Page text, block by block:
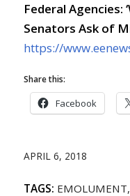
Federal Agencies:
Senators Ask of
https://
Share this:
Facebook
APRIL 6, 2018
TAGS: EMOLUMENT,